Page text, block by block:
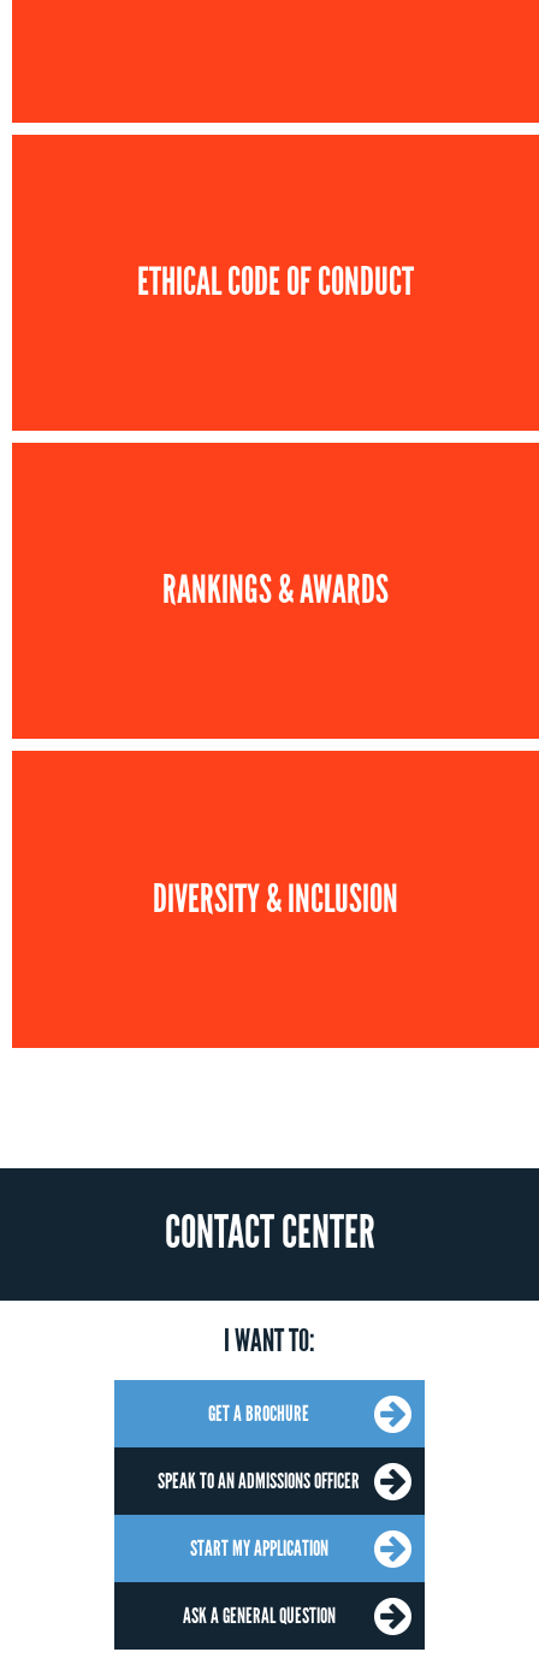
ETHICAL CODE OF CONDUCT
RANKINGS & AWARDS
DIVERSITY & INCLUSION
CONTACT CENTER
I WANT TO:
GET A BROCHURE
SPEAK TO AN ADMISSIONS OFFICER
START MY APPLICATION
ASK A GENERAL QUESTION